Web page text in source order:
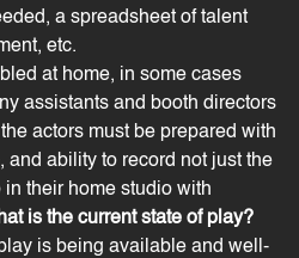
a spreadsheet of talent
etc.
at home, in some cases
assistants and booth directors
actors must be prepared with
and ability to record not just the
their home studio with
is the current state of play?
is being available and well-